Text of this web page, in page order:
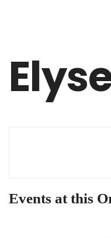
Events at this